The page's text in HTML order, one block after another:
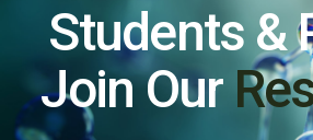
Students &
Join Our